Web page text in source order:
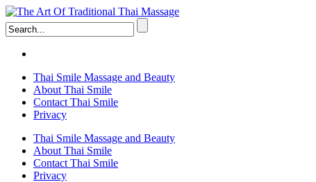
Thai Smile Massage and Beauty
About Thai Smile
Contact Thai Smile
Privacy
Thai Smile Massage and Beauty
About Thai Smile
Contact Thai Smile
Privacy